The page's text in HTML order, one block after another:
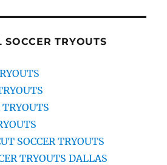
SOCCER TRYOUTS
TRYOUTS
SOCCER TRYOUTS
TRYOUTS DALLAS